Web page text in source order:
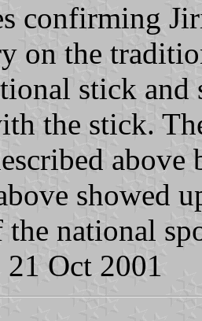
confirming
on the
stick
the stick.
showed
national
21 Oct 2001